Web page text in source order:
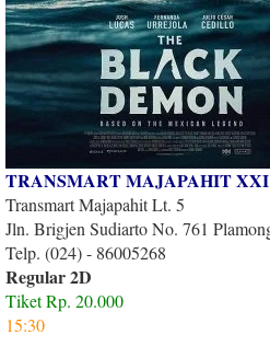
TRANSMART MAJAPAHIT XXI
Transmart Majapahit Lt. 5
Jln. Brigjen Sudiarto No. 761
Telp. (024) - 86005268
Regular 2D
Tiket Rp. 20.000
15:30